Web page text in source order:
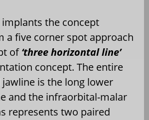
the concept
a five corner spot approach
of‘three horizontal line’
concept. The entire
is the long lower
and the infraorbital-malar
represents two paired